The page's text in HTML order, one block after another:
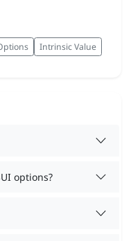
Intrinsic Value
options?